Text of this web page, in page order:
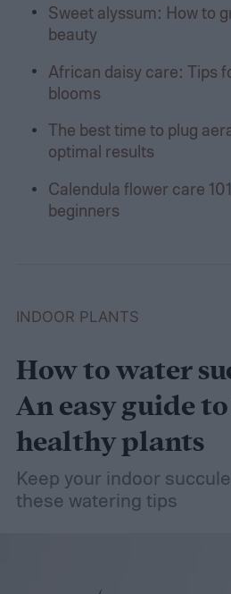
Sweet alyssum: How to
beauty
African daisy care: Tips
blooms
The best time to plug
optimal results
Calendula flower care
beginners
INDOOR PLANTS
How to water
An easy guide
healthy plants
Keep your indoor
these watering tips